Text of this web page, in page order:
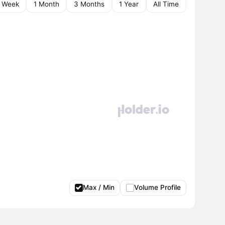
Week 1 Month 3 Months 1 Year All Time
Max / Min Volume Profile